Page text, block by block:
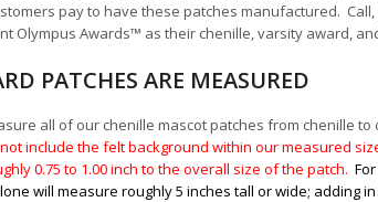
pay to have these patches manufactured. Call,
Olympus Awards™ as their chenille, varsity award,
PATCHES ARE MEASURED
all of our chenille mascot patches from chenille
include the felt background within our measured
0.75 to 1.00inch to the overall size of the patch.
will measure roughly 5 inches tall or wide; adding